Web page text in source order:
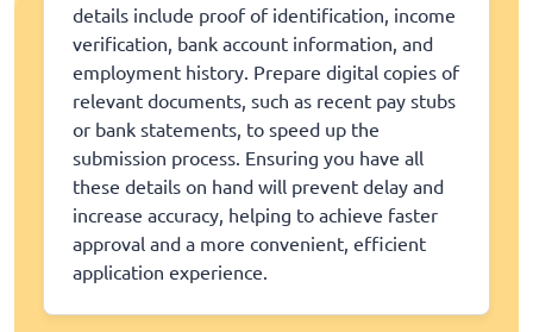
details include proof of identification, income
verification, bank account information, and
employment history. Prepare digital copies of
relevant documents, such as recent pay stubs
or bank statements, to speed up the
submission process. Ensuring you have all
these details on hand will prevent delay and
increase accuracy, helping to achieve faster
approval and a more convenient, efficient
application experience.